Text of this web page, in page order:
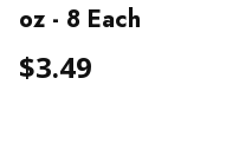
oz - 8 Each
$3.49